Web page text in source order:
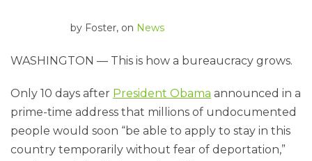
by Foster, on News
WASHINGTON — This is how a bureaucracy grows.
Only 10 days after President Obama announced in a
prime-time address that millions of undocumented
people would soon “be able to apply to stay in this
country temporarily without fear of deportation,”